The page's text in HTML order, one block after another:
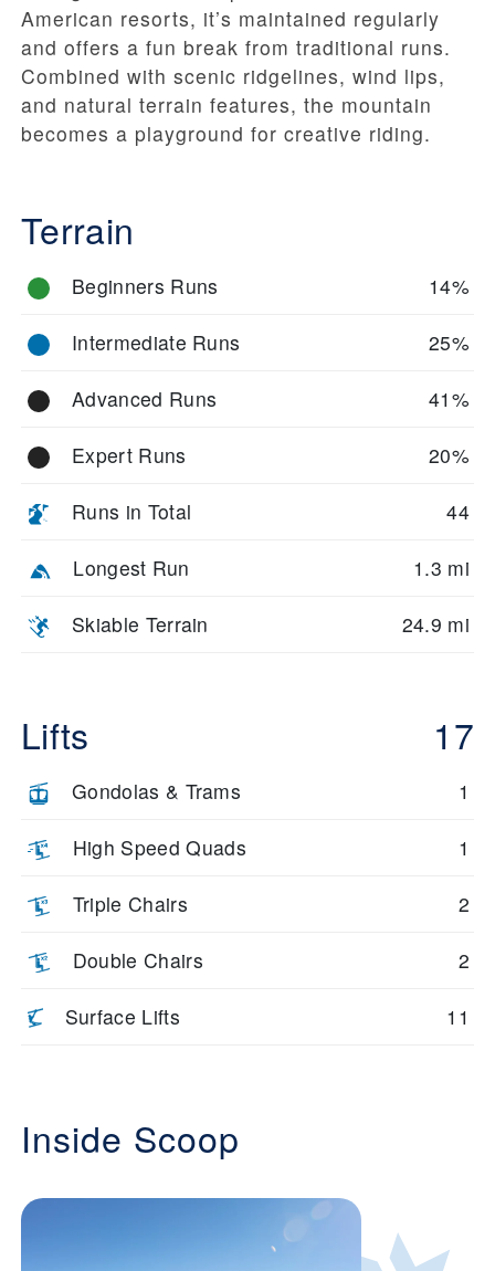
American resorts, it’s maintained regularly
and offers a fun break from traditional runs.
Combined with scenic ridgelines, wind lips,
and natural terrain features, the mountain
becomes a playground for creative riding.
Terrain
Beginners Runs 14%
Intermediate Runs 25%
Advanced Runs 41%
Expert Runs 20%
Runs in Total 44
Longest Run 1.3 mi
Skiable Terrain 24.9 mi
Lifts 17
Gondolas & Trams 1
High Speed Quads 1
Triple Chairs 2
Double Chairs 2
Surface Lifts 11
Inside Scoop